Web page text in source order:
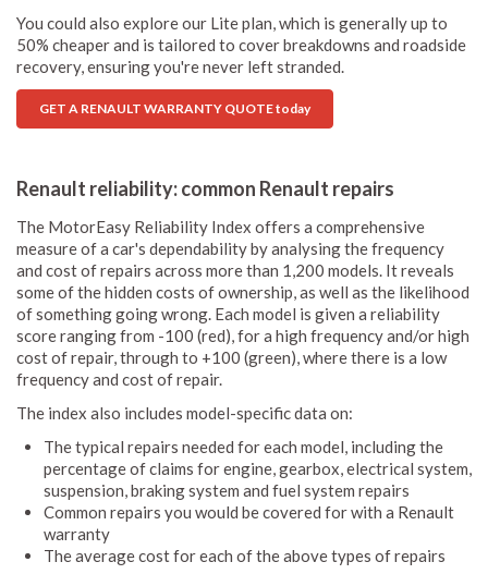
You could also explore our Lite plan, which is generally up to
50% cheaper and is tailored to cover breakdowns and roadside
recovery, ensuring you're never left stranded.
GET A RENAULT WARRANTY QUOTE today
Renault reliability: common Renault repairs
The MotorEasy Reliability Index offers a comprehensive
measure of a car's dependability by analysing the frequency
and cost of repairs across more than 1,200 models. It reveals
some of the hidden costs of ownership, as well as the likelihood
of something going wrong. Each model is given a reliability
score ranging from -100 (red), for a high frequency and/or high
cost of repair, through to +100 (green), where there is a low
frequency and cost of repair.
The index also includes model-specific data on:
The typical repairs needed for each model, including the
percentage of claims for engine, gearbox, electrical system,
suspension, braking system and fuel system repairs
Common repairs you would be covered for with a Renault
warranty
The average cost for each of the above types of repairs